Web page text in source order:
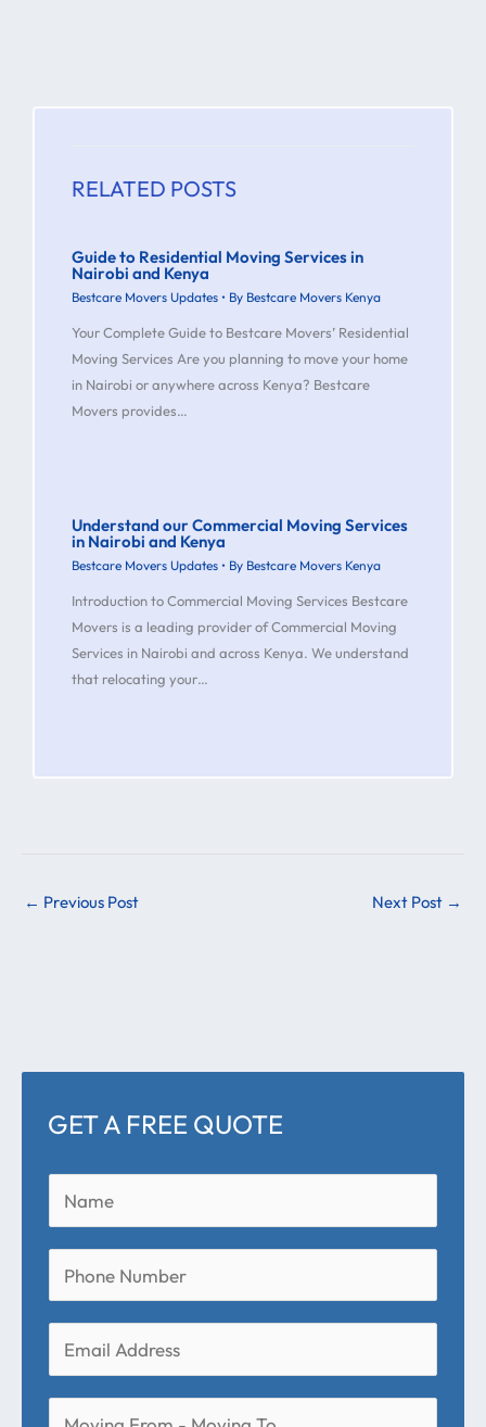
RELATED POSTS
Guide to Residential Moving Services in
Nairobi and Kenya
Bestcare Movers Updates • By Bestcare Movers Kenya
Your Complete Guide to Bestcare Movers’ Residential
Moving Services Are you planning to move your home
in Nairobi or anywhere across Kenya? Bestcare
Movers provides…
Understand our Commercial Moving Services
in Nairobi and Kenya
Bestcare Movers Updates • By Bestcare Movers Kenya
Introduction to Commercial Moving Services Bestcare
Movers is a leading provider of Commercial Moving
Services in Nairobi and across Kenya. We understand
that relocating your…
← Previous Post Next Post →
GET A FREE QUOTE